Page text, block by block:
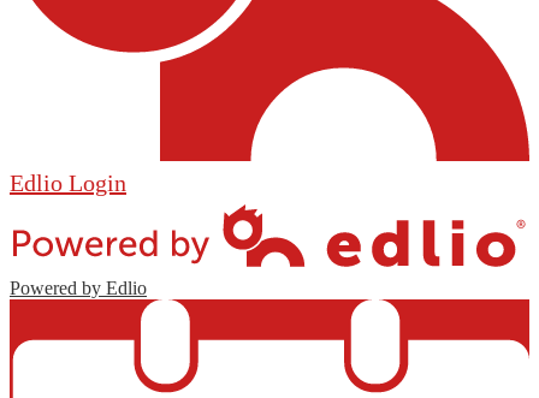
Edlio Login
Powered by Edlio